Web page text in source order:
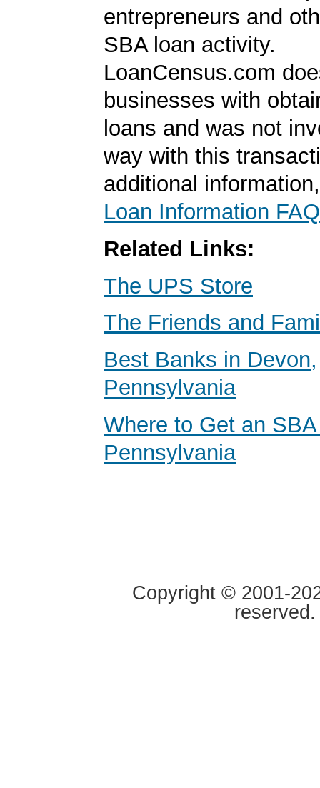
entrepreneurs and
SBA loan activity.
LoanCensus.com
businesses with
loans and was not
way with this
additional
Loan Information FAQ
Related Links:
The UPS Store
The Friends and
Best Banks in Devon,
Pennsylvania
Where to Get an
Pennsylvania
Copyright © 2001-
reserved.